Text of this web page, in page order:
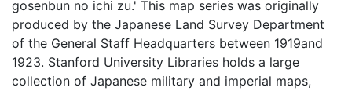
gosenbun no ichi zu.' This map series was originally
produced by the Japanese Land Survey Department
of the General Staff Headquarters between 1919and
1923. Stanford University Libraries holds a large
collection of Japanese military and imperial maps,